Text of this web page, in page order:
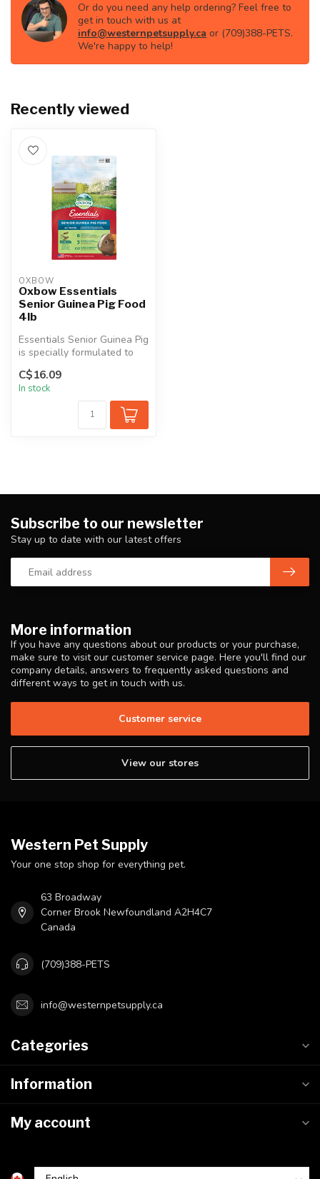
Or do you need any help ordering? Feel free to
get in touch with us at
info@westernpetsupply.ca or (709)388-PETS.
We're happy to help!
Recently viewed
OXBOW
Oxbow Essentials
Senior Guinea Pig Food
4lb
Essentials Senior Guinea Pig
is specially formulated to
support your aging guine...
C$16.09
In stock
More information
If you have any questions about our products or your purchase,
make sure to visit our customer service page. Here you'll find our
company details, answers to frequently asked questions and
different ways to get in touch with us.
Customer service
View our stores
Subscribe to our newsletter
Stay up to date with our latest offers
Western Pet Supply
Your one stop shop for everything pet.
63 Broadway
Corner Brook Newfoundland A2H4C7
Canada
(709)388-PETS
info@westernpetsupply.ca
Categories
Information
My account